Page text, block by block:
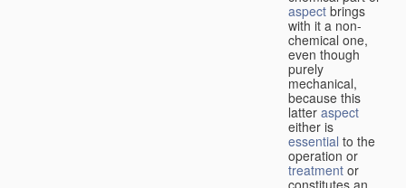
aspect brings
with it a non-
chemical one,
even though
purely
mechanical,
because this
latter aspect
either is
essential to the
operation or
treatment or